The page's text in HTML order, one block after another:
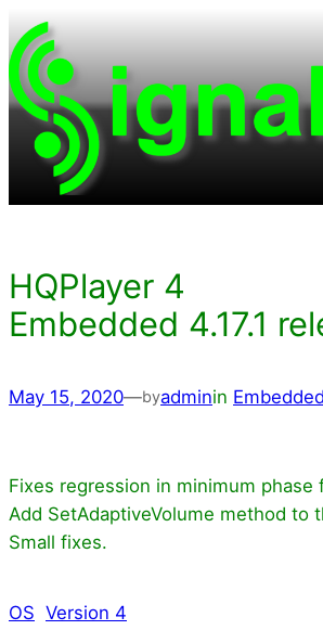
Skip
to
content
HQPlayer 4
Embedded 4.17.1
May 15, 2020—byadminin Embedded
Fixes regression in minimum phase
Add SetAdaptiveVolume method to
Small fixes.
OS Version 4